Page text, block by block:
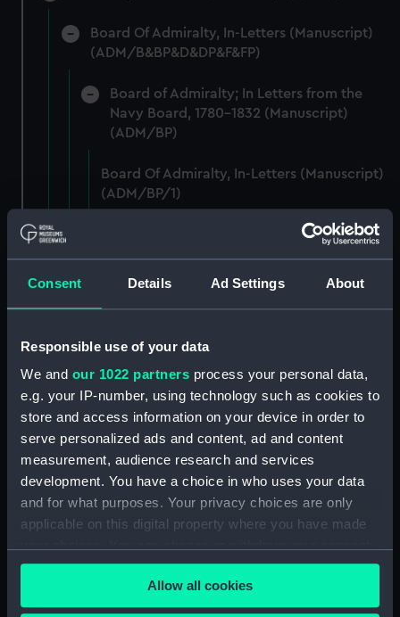
Consent Details Ad Settings About
Responsible use of your data
We and our 1022 partners process your personal data,
e.g. your IP-number, using technology such as cookies to
store and access information on your device in order to
serve personalized ads and content, ad and content
measurement, audience research and services
development. You have a choice in who uses your data
and for what purposes. Your privacy choices are only
applicable on this digital property where you have made
any time from the Cookie Declaration or by clicking on
the Privacy trigger icon.Allow all cookies
Board Of Admiralty, In-Letters (Manuscript)
(ADM/B&BP&D&DP&F&FP)
Board of Admiralty; In Letters from the
Navy Board, 1780-1832 (Manuscript)
(ADM/BP)
Board Of Admiralty, In-Letters (Manuscript)
(ADM/BP/1)
Board Of Admiralty, In-Letters (Manuscript)
Board Of Admiralty, In-Letters (Manuscript)
Board Of Admiralty, In-Letters (Manuscript)
(ADM/BP/4)
Board Of Admiralty, In-Letters (Manuscript)
(ADM/BP/5)
Board Of Admiralty, In-Letters (Manuscript)
(ADM/BP/6A)